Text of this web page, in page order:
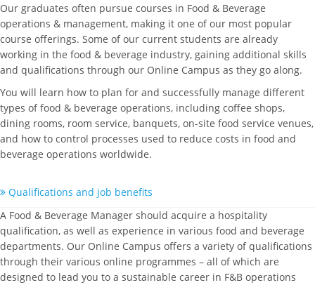
Our graduates often pursue courses in Food & Beverage
operations & management, making it one of our most popular
course offerings. Some of our current students are already
working in the food & beverage industry, gaining additional skills
and qualifications through our Online Campus as they go along.
You will learn how to plan for and successfully manage different
types of food & beverage operations, including coffee shops,
dining rooms, room service, banquets, on-site food service venues,
and how to control processes used to reduce costs in food and
beverage operations worldwide.
Qualifications and job benefits
A Food & Beverage Manager should acquire a hospitality
qualification, as well as experience in various food and beverage
departments. Our Online Campus offers a variety of qualifications
through their various online programmes – all of which are
designed to lead you to a sustainable career in F&B operations